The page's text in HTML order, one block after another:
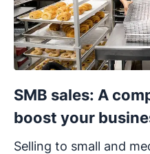
SMB sales: A
boost your
Selling to small and